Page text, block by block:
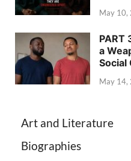
May 10,
PART
a
Social
May 14,
Art and Literature
Biographies